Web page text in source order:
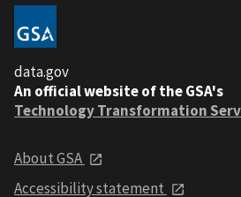
data.gov
An official website of the GSA's
Technology Transformation
About GSA
Accessibility statement